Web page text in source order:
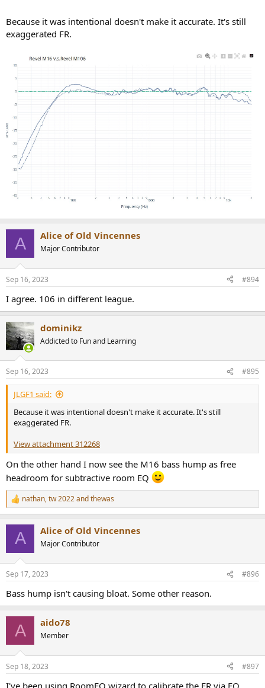
Because it was intentional doesn't make it accurate. It's still
exaggerated FR.
A Alice of Old Vincennes
Major Contributor
Sep 16, 2023 #894
I agree. 106 in different league.
dominikz
Addicted to Fun and Learning
Sep 16, 2023 #895
JLGF1 said:
Because it was intentional doesn't make it accurate. It's still
exaggerated FR.
View attachment 312268
On the other hand I now see the M16 bass hump as free
headroom for subtractive room EQ
R
e
s
nathan,tw 2022andthewas
A Alice of Old Vincennes
Major Contributor
Sep 17, 2023 #896
Bass hump isn't causing bloat. Some other reason.
A aido78
Member
Sep 18, 2023 #897
I've been using RoomEQ wizard to calibrate the FR via EQ